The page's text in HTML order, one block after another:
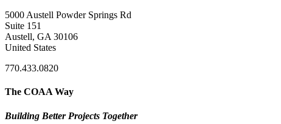
5000 Austell Powder Springs Rd
Suite 151
Austell, GA 30106
United States
770.433.0820
The COAA Way
Building Better Projects Together